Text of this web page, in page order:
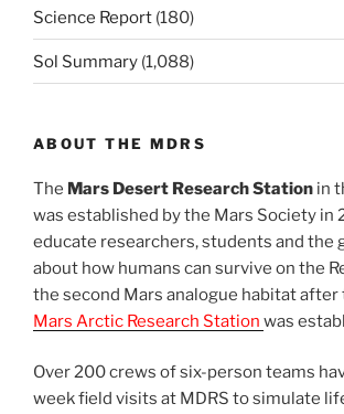
Science Report (180)
Sol Summary (1,088)
ABOUT THE MDRS
The Mars Desert Research Station in
was established by the Mars Society in
educate researchers, students and the
about how humans can survive on the
the second Mars analogue habitat after
Mars Arctic Research Station was
Over 200 crews of six-person teams
week field visits at MDRS to simulate